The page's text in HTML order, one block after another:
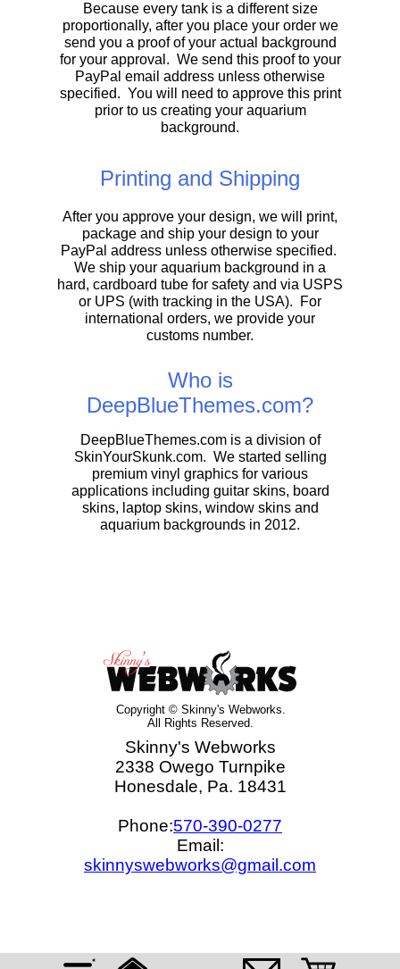
Who is
DeepBlueThemes.com?
DeepBlueThemes.com is a division of
SkinYourSkunk.com. We started selling
premium vinyl graphics for various
applications including guitar skins, board
skins, laptop skins, window skins and
aquarium backgrounds in 2012.
Because every tank is a different size
proportionally, after you place your order we
send you a proof of your actual background
for your approval. We send this proof to your
PayPal email address unless otherwise
specified. You will need to approve this print
prior to us creating your aquarium
background.
Printing and Shipping
After you approve your design, we will print,
package and ship your design to your
PayPal address unless otherwise specified.
We ship your aquarium background in a
hard, cardboard tube for safety and via USPS
or UPS (with tracking in the USA). For
international orders, we provide your
customs number.
Skinny's Webworks
2338 Owego Turnpike
Honesdale, Pa. 18431
Phone:570-390-0277
Email:
skinnyswebworks@gmail.com
Copyright © Skinny's Webworks.
All Rights Reserved.